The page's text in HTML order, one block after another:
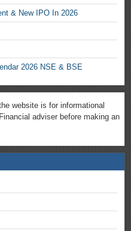
& New IPO In 2026
2026 NSE & BSE
website is for informational
adviser before making an